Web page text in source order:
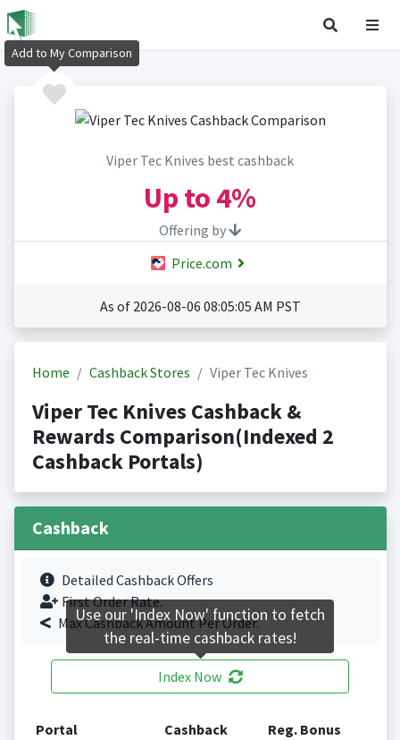
Viper Tec Knives best cashback
Up to 4%
Offering by
Price.com
As of 2026-08-06 08:05:05 AM PST
Home Cashback Stores Viper Tec Knives
Viper Tec Knives Cashback &
Rewards Comparison(Indexed 2
Cashback Portals)
Cashback
Detailed Cashback Offers
First Order Rate.
Max Cashback Amount Per Order.
Index Now
Portal Cashback Reg. Bonus
Add to My Comparison
Use our 'Index Now' function to fetch
the real-time cashback rates!